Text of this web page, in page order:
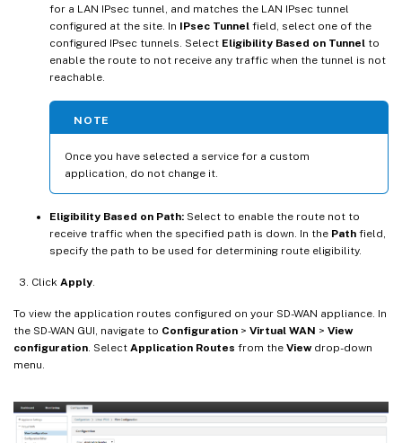
for a LAN IPsec tunnel, and matches the LAN IPsec tunnel
configured at the site. In IPsec Tunnel field, select one of the
configured IPsec tunnels. Select Eligibility Based on Tunnel to
enable the route to not receive any traffic when the tunnel is not
reachable.
NOTE
Once you have selected a service for a custom
application, do not change it.
Eligibility Based on Path: Select to enable the route not to
receive traffic when the specified path is down. In the Path field,
specify the path to be used for determining route eligibility.
Click Apply.
To view the application routes configured on your SD-WAN appliance. In
the SD-WAN GUI, navigate to Configuration > Virtual WAN > View
configuration. Select Application Routes from the Viewdrop-down
menu.